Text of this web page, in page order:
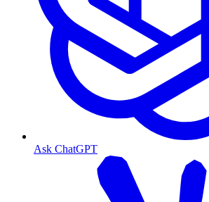
Ask ChatGPT